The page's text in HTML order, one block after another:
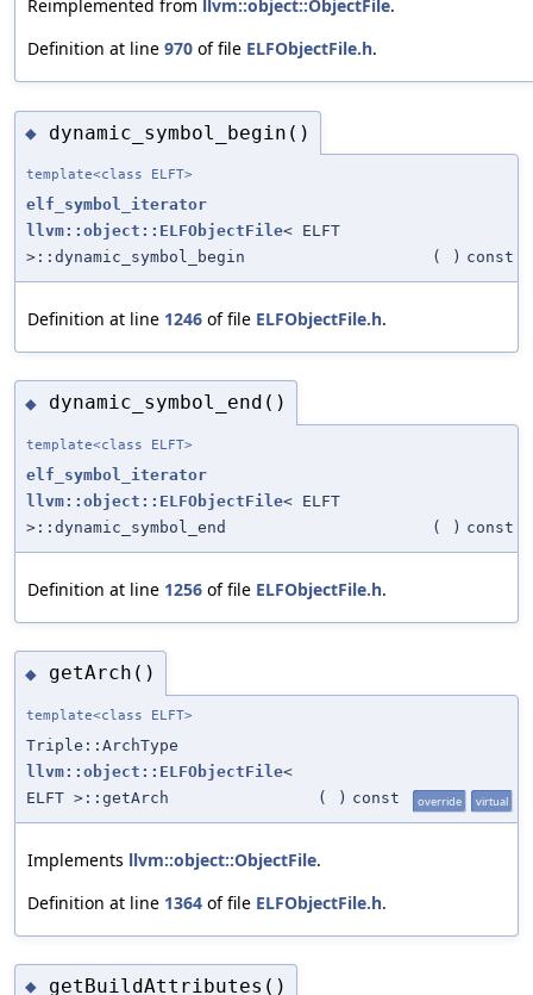
Reimplemented from llvm::object::ObjectFile.
Definition at line 970 of file ELFObjectFile.h.
◆ dynamic_symbol_begin()
template<class ELFT>
elf_symbol_iterator
llvm::object::ELFObjectFile< ELFT
>::dynamic_symbol_begin
( ) const
Definition at line 1246 of file ELFObjectFile.h.
◆ dynamic_symbol_end()
template<class ELFT>
elf_symbol_iterator
llvm::object::ELFObjectFile< ELFT
>::dynamic_symbol_end
( ) const
Definition at line 1256 of file ELFObjectFile.h.
◆ getArch()
template<class ELFT>
Triple::ArchType
llvm::object::ELFObjectFile<
ELFT >::getArch
( ) const override virtual
Implements llvm::object::ObjectFile.
Definition at line 1364 of file ELFObjectFile.h.
◆ getBuildAttributes()